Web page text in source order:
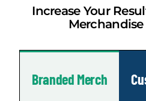
Increase Your
Branded Merch